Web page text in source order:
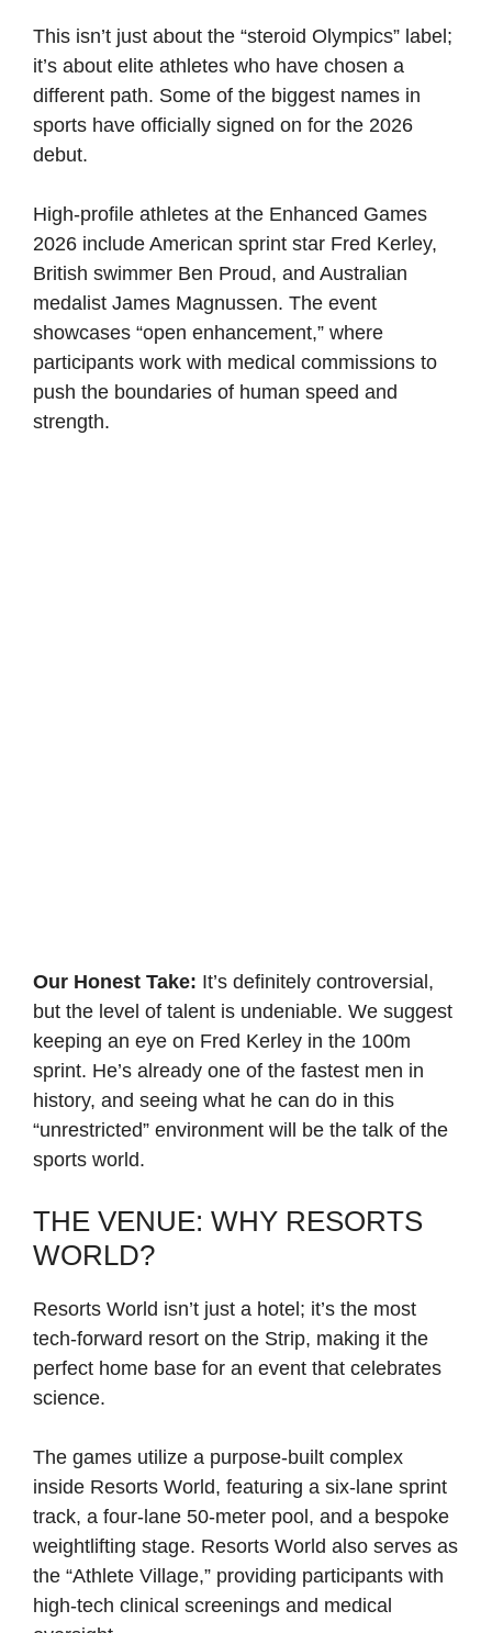
This isn’t just about the “steroid Olympics” label;
it’s about elite athletes who have chosen a
different path. Some of the biggest names in
sports have officially signed on for the 2026
debut.
High-profile athletes at the Enhanced Games
2026 include American sprint star Fred Kerley,
British swimmer Ben Proud, and Australian
medalist James Magnussen. The event
showcases “open enhancement,” where
participants work with medical commissions to
push the boundaries of human speed and
strength.
Our Honest Take: It’s definitely controversial,
but the level of talent is undeniable. We suggest
keeping an eye on Fred Kerley in the 100m
sprint. He’s already one of the fastest men in
history, and seeing what he can do in this
“unrestricted” environment will be the talk of the
sports world.
THE VENUE: WHY RESORTS
WORLD?
Resorts World isn’t just a hotel; it’s the most
tech-forward resort on the Strip, making it the
perfect home base for an event that celebrates
science.
The games utilize a purpose-built complex
inside Resorts World, featuring a six-lane sprint
track, a four-lane 50-meter pool, and a bespoke
weightlifting stage. Resorts World also serves as
the “Athlete Village,” providing participants with
high-tech clinical screenings and medical